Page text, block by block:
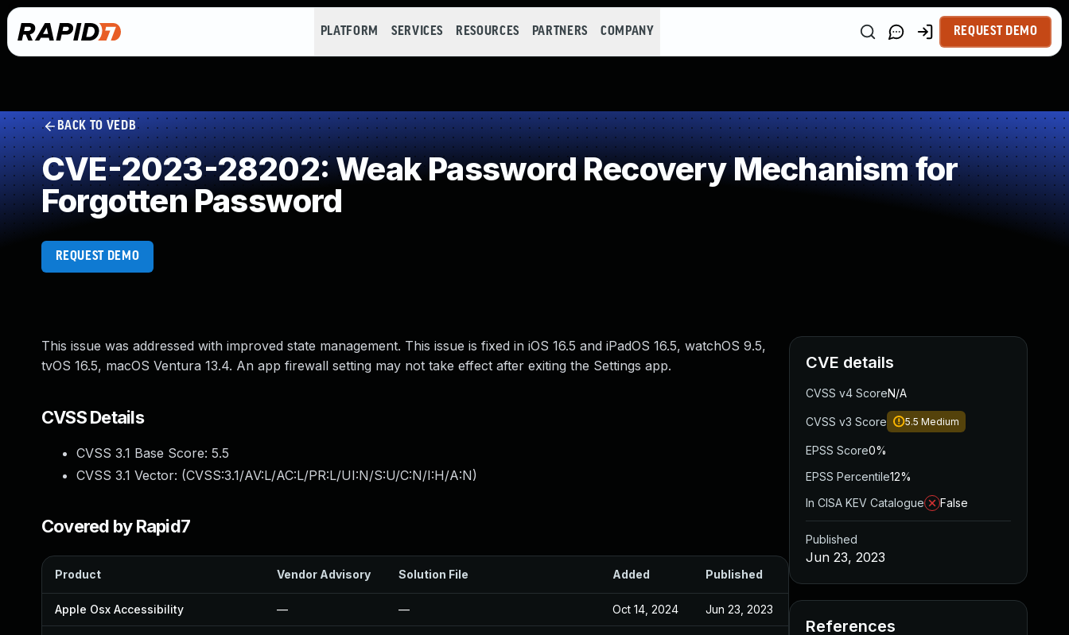
PLATFORM SERVICES RESOURCES PARTNERS COMPANY REQUEST DEMO
BACK TO VEDB
CVE-2023-28202: Weak Password Recovery Mechanism for
Forgotten Password
REQUEST DEMO
This issue was addressed with improved state management. This issue is fixed in iOS 16.5 and iPadOS 16.5, watchOS 9.5,
tvOS 16.5, macOS Ventura 13.4. An app firewall setting may not take effect after exiting the Settings app.
CVSS Details
CVSS 3.1 Base Score: 5.5
CVSS 3.1 Vector: (CVSS:3.1/AV:L/AC:L/PR:L/UI:N/S:U/C:N/I:H/A:N)
Covered by Rapid7
Product Vendor Advisory Solution File Added Published
Apple Osx Accessibility — — Oct 14, 2024 Jun 23, 2023
CVE details
CVSS v4 ScoreN/A
CVSS v3 Score 5.5 Medium
EPSS Score0%
EPSS Percentile12%
In CISA KEV Catalogue
False
Published
Jun 23, 2023
References